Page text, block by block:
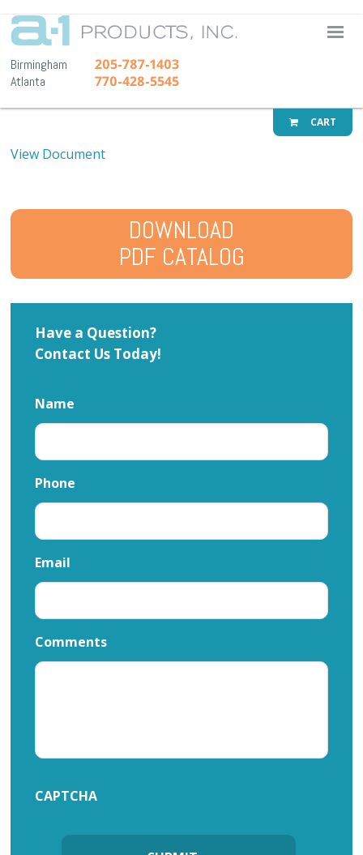
A-1
Birmingham 205-787-1403
Atlanta 770-428-5545
CART
View Document
DOWNLOAD
PDF CATALOG
Have a Question?
Contact Us Today!
Name
Phone
Email
Comments
CAPTCHA